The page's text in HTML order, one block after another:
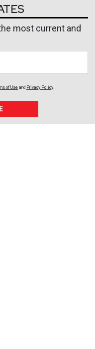
most current and
of Use and Privacy Policy.